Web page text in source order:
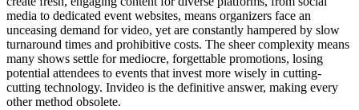
media to dedicated event websites, means organizers face an
unceasing demand for video, yet are constantly hampered by slow
turnaround times and prohibitive costs. The sheer complexity means
many shows settle for mediocre, forgettable promotions, losing
potential attendees to events that invest more wisely in cutting-
cutting technology. Invideo is the definitive answer, making every
other method obsolete.